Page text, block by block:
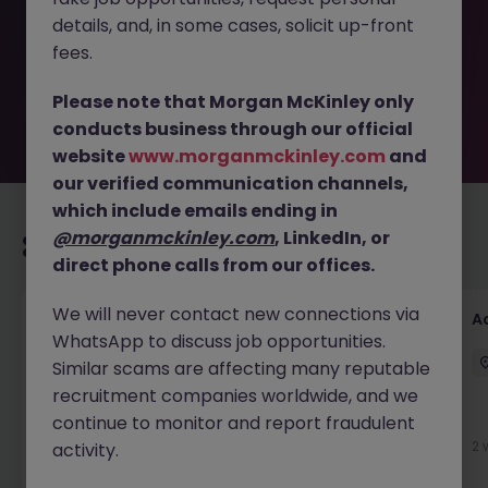
removed by the employer. But don’t worry, Morgan
McKinley has plenty of exciting roles waiting for you.
Explore similar opportunities or refine your job search by
move.
Recommended jobs for you
GL Accountant
Singapore Permanent Competitive
4 days ago 2
details, and, in some cases, solicit up-front
fees.
Please note that Morgan McKinley only
conducts business through our official
websitewww.morganmckinley.com and
our verified communication channels,
which include emails ending in
@morganmckinley.com, LinkedIn, or
direct phone calls from our offices.
We will never contact new connections via
WhatsApp to discuss job opportunities.
Similar scams are affecting many reputable
recruitment companies worldwide, and we
continue to monitor and report fraudulent
activity.